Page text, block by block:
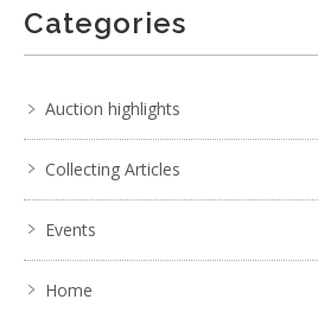
Categories
Auction highlights
Collecting Articles
Events
Home